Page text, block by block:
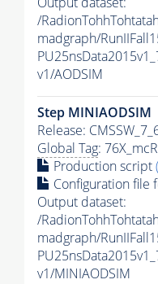
/
madgraph/
v1/AODSIM
Step MINIAODSIM
Release:
Global Tag:
Production script
Configuration file
Output dataset:
/
madgraph/
v1/MINIAODSIM